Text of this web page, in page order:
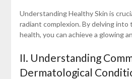
Understanding Healthy Skin is
radiant complexion. By delving into
health, you can achieve a glowing
II. Understanding
Dermatological